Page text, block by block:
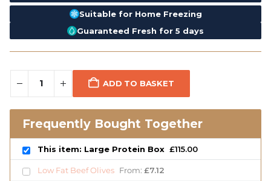
Suitable for Home Freezing
Guaranteed Fresh for 5 days
ADD TO BASKET
Frequently Bought Together
This item: Large Protein Box £115.00
Low Fat Beef Olives From: £7.12